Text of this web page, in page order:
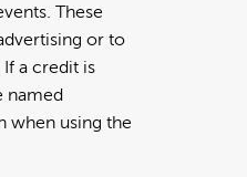
These
or to
a credit is
named
when using the